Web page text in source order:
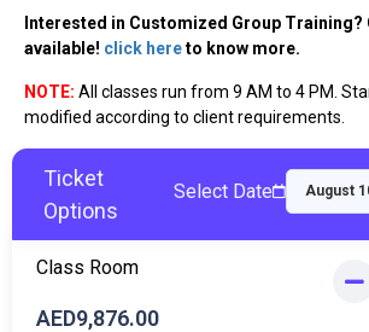
Interested in Customized Group Training?
available! click hereto know more.
NOTE: All classes run from 9 AM to 4 PM.
modified according to client requirements.
Ticket
Options
Select Date
Class Room
AED9,876.00